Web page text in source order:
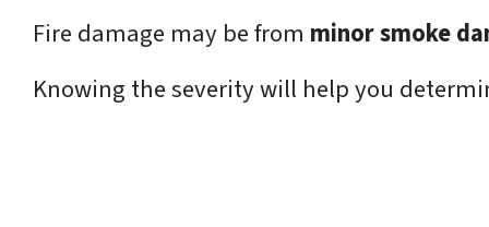
Fire damage may be from minor smoke
Knowing the severity will help you